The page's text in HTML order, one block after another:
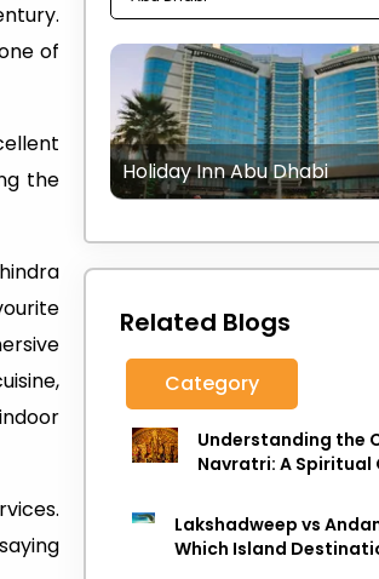
of
the
Holiday Inn Abu Dhabi
Related Blogs
Category
Understanding the
Navratri: A Spiritual
Lakshadweep vs
Which Island